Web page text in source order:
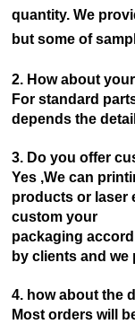
quantity. We
but some of
2. How about
For standard
depends the
3. Do you offer
Yes ,We can
products or laser
custom your
packaging
by clients and
4. how about the
Most orders will